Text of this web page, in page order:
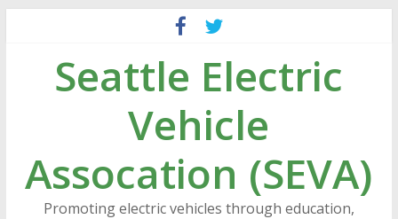
contentSeattle Electric
Vehicle
Assocation (SEVA)
Promoting electric vehicles through education,